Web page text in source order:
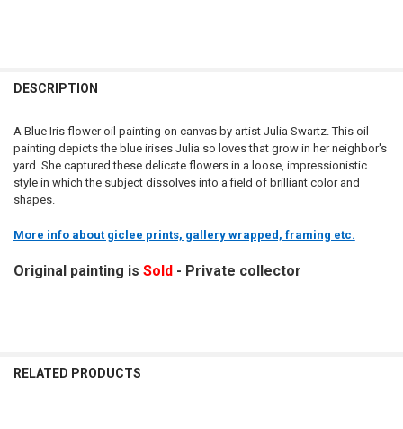
DESCRIPTION
A Blue Iris flower oil painting on canvas by artist Julia Swartz. This oil
painting depicts the blue irises Julia so loves that grow in her neighbor's
yard. She captured these delicate flowers in a loose, impressionistic
style in which the subject dissolves into a field of brilliant color and
shapes.
More info about giclee prints, gallery wrapped, framing etc.
Original painting is Sold - Private collector
RELATED PRODUCTS